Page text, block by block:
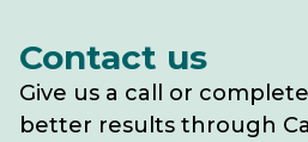
Contact us
Give us a call or
better results through